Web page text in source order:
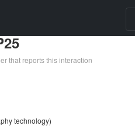
that reports this interaction
technology)